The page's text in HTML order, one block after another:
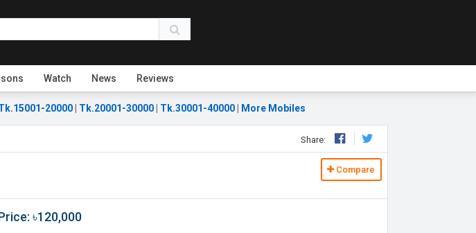
Watch News Reviews
20000 Tk.20001-30000 Tk.30001-40000 More Mobiles
Share:
Compare
৳120,000